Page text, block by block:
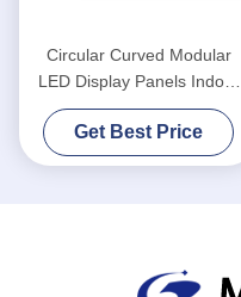
Circular Curved Modular
LED Display Panels Indoor
Roll Folding
Get Best Price